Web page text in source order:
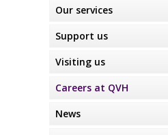
Our services
Support us
Visiting us
Careers at QVH
News